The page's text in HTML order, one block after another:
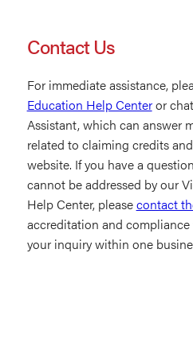
Contact Us
For immediate assistance,
Education Help Centeror
Assistant, which can answer
related to claiming credits
website. If you have a
cannot be addressed by our
Help Center, pleasecontact
accreditation and
your inquiry within one